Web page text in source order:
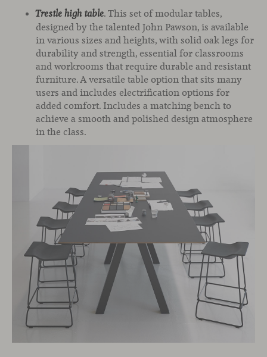
Trestle high table. This set of modular tables,
designed by the talented John Pawson, is available
in various sizes and heights, with solid oak legs for
durability and strength, essential for classrooms
and workrooms that require durable and resistant
furniture. A versatile table option that sits many
users and includes electrification options for
added comfort. Includes a matching bench to
achieve a smooth and polished design atmosphere
in the class.